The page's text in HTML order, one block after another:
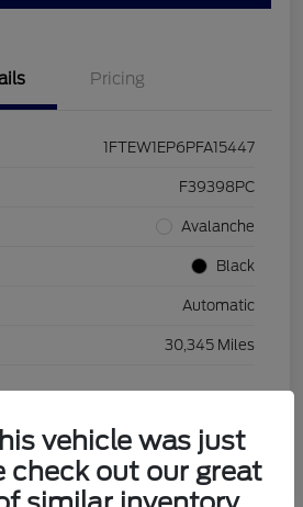
Pricing
1FTEW1EP6PFA15447
F39398PC
Avalanche
Black
Automatic
30,345 Miles
vehicle was just
check out our great